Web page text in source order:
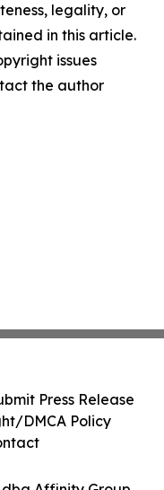
legality, or
in this article.
issues
the author
Press Release
DMCA Policy